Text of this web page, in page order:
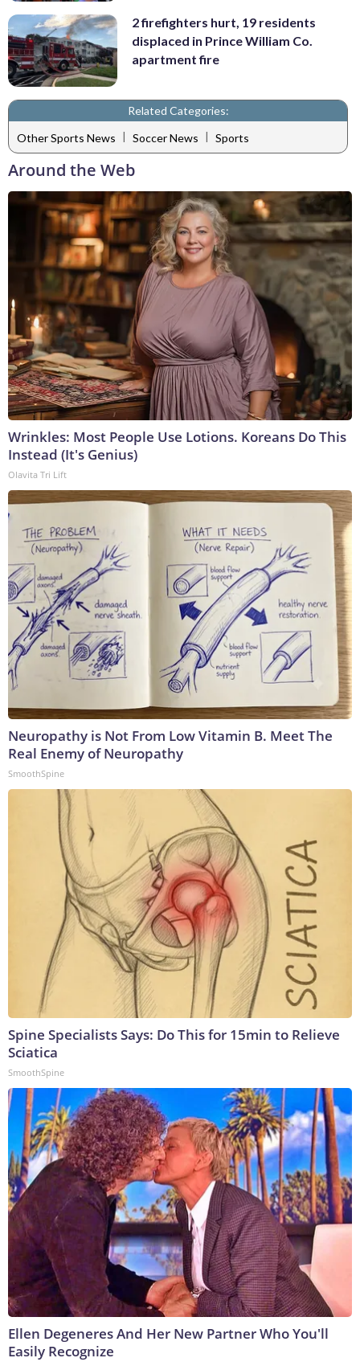
2 firefighters hurt, 19 residents
displaced in Prince William Co.
apartment fire
Related Categories:
Other Sports News | Soccer News | Sports
Around the Web
Wrinkles: Most People Use Lotions. Koreans Do This
Instead (It's Genius)
Olavita Tri Lift
Neuropathy is Not From Low Vitamin B. Meet The
Real Enemy of Neuropathy
SmoothSpine
Spine Specialists Says: Do This for 15min to Relieve
Sciatica
SmoothSpine
Ellen Degeneres And Her New Partner Who You'll
Easily Recognize